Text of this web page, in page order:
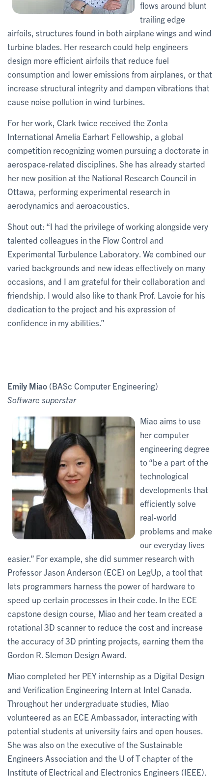
flows around blunt
trailing edge
airfoils, structures found in both airplane wings and wind
turbine blades. Her research could help engineers
design more efficient airfoils that reduce fuel
consumption and lower emissions from airplanes, or that
increase structural integrity and dampen vibrations that
cause noise pollution in wind turbines.
For her work, Clark twice received the Zonta
International Amelia Earhart Fellowship, a global
competition recognizing women pursuing a doctorate in
aerospace-related disciplines. She has already started
her new position at the National Research Council in
Ottawa, performing experimental research in
aerodynamics and aeroacoustics.
Shout out: “I had the privilege of working alongside very
talented colleagues in the Flow Control and
Experimental Turbulence Laboratory. We combined our
varied backgrounds and new ideas effectively on many
occasions, and I am grateful for their collaboration and
friendship. I would also like to thank Prof. Lavoie for his
dedication to the project and his expression of
confidence in my abilities.”
Emily Miao (BASc Computer Engineering)
Software superstar
Miao aims to use
her computer
engineering degree
to “be a part of the
technological
developments that
efficiently solve
real-world
problems and make
our everyday lives
easier.” For example, she did summer research with
Professor Jason Anderson (ECE) on LegUp, a tool that
lets programmers harness the power of hardware to
speed up certain processes in their code. In the ECE
capstone design course, Miao and her team created a
rotational 3D scanner to reduce the cost and increase
the accuracy of 3D printing projects, earning them the
Gordon R. Slemon Design Award.
Miao completed her PEY internship as a Digital Design
and Verification Engineering Intern at Intel Canada.
Throughout her undergraduate studies, Miao
volunteered as an ECE Ambassador, interacting with
potential students at university fairs and open houses.
She was also on the executive of the Sustainable
Engineers Association and the U of T chapter of the
Institute of Electrical and Electronics Engineers (IEEE).